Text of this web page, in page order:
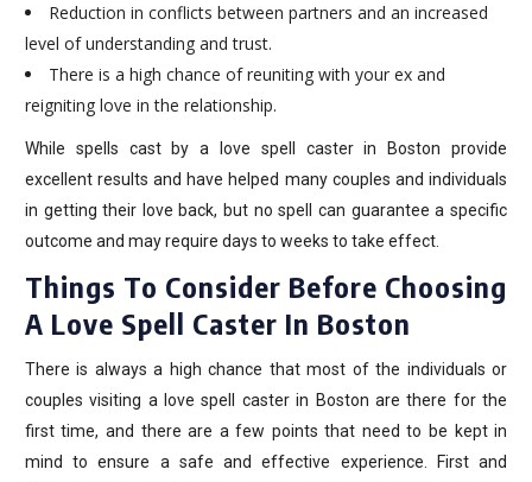
Reduction in conflicts between partners and an increased
level of understanding and trust.
There is a high chance of reuniting with your ex and
reigniting love in the relationship.
While spells cast by a love spell caster in Boston provide
excellent results and have helped many couples and individuals
in getting their love back, but no spell can guarantee a specific
outcome and may require days to weeks to take effect.
Things To Consider Before Choosing
A Love Spell Caster In Boston
There is always a high chance that most of the individuals or
couples visiting a love spell caster in Boston are there for the
first time, and there are a few points that need to be kept in
mind to ensure a safe and effective experience. First and